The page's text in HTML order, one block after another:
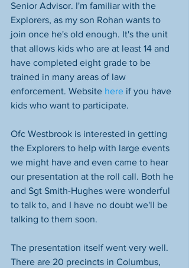
Senior Advisor. I'm familiar with the
Explorers, as my son Rohan wants to
join once he's old enough. It's the unit
that allows kids who are at least 14 and
have completed eight grade to be
trained in many areas of law
enforcement. Website here if you have
kids who want to participate.
Ofc Westbrook is interested in getting
the Explorers to help with large events
we might have and even came to hear
our presentation at the roll call. Both he
and Sgt Smith-Hughes were wonderful
to talk to, and I have no doubt we'll be
talking to them soon.
The presentation itself went very well.
There are 20 precincts in Columbus,